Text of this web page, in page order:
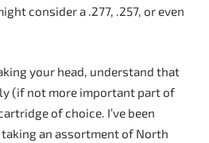
consider a .277, .257, or even
your head, understand that
(if not more important part of
of choice. I’ve been
an assortment of North